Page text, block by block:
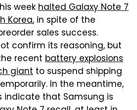
weekhalted Galaxy Note 7
Korea, in spite of the
sales success.
confirm its reasoning, but
recent battery explosions
giant to suspend shipping
In the meantime,
indicate that Samsung is